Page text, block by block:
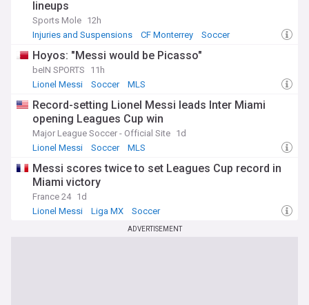
lineups
Sports Mole 12h
Injuries and Suspensions
CF Monterrey Soccer
Hoyos: "Messi would be Picasso"
beIN SPORTS
11h
Lionel Messi
Soccer MLS
Record-setting Lionel Messi leads Inter Miami
opening Leagues Cup win
Major League Soccer - Official Site 1d
Lionel Messi
Soccer MLS
Messi scores twice to set Leagues Cup record in
Miami victory
France 24 1d
Lionel Messi
Liga MX Soccer
ADVERTISEMENT